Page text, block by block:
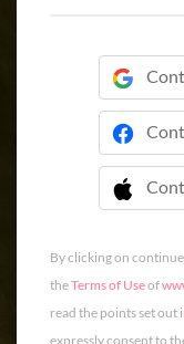

By clicking on
theTerms of Useof
read the points set out
expressly consent to